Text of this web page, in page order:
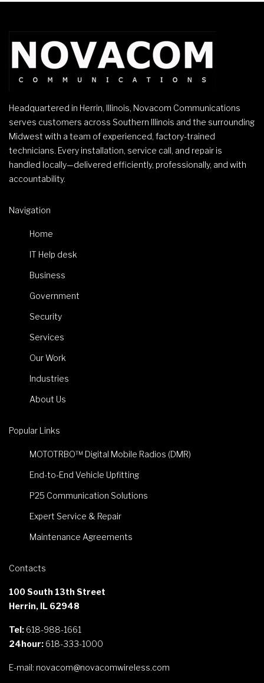
Headquartered in Herrin, Illinois, Novacom Communications
serves customers across Southern Illinois and the surrounding
Midwest with a team of experienced, factory-trained
technicians. Every installation, service call, and repair is
handled locally—delivered efficiently, professionally, and with
accountability.
Navigation
Home
IT Help desk
Business
Government
Security
Services
Our Work
Industries
About Us
Popular Links
MOTOTRBO™ Digital Mobile Radios (DMR)
End-to-End Vehicle Upfitting
P25 Communication Solutions
Expert Service & Repair
Maintenance Agreements
Contacts
100 South 13th Street
Herrin, IL 62948
Tel: 618-988-1661
24hour: 618-333-1000
E-mail: novacom@novacomwireless.com